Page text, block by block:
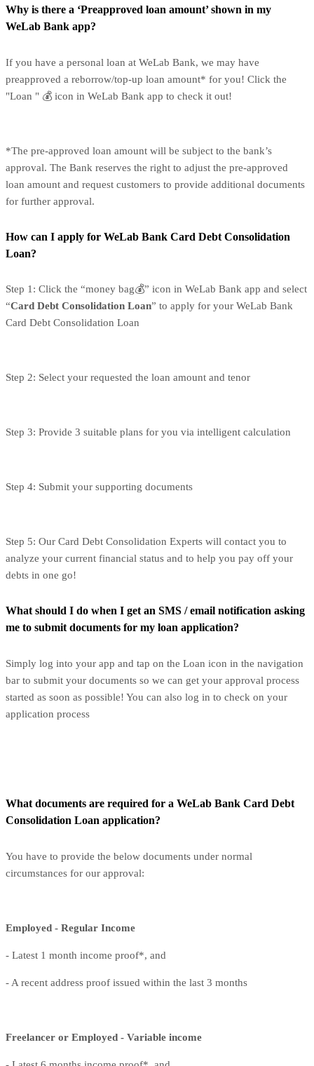
Why is there a ‘Preapproved loan amount’ shown in my
WeLab Bank app?
If you have a personal loan at WeLab Bank, we may have
preapproved a reborrow/top-up loan amount* for you! Click the
"Loan " 💰 icon in WeLab Bank app to check it out!
*The pre-approved loan amount will be subject to the bank’s
approval. The Bank reserves the right to adjust the pre-approved
loan amount and request customers to provide additional documents
for further approval.
How can I apply for WeLab Bank Card Debt Consolidation
Loan?
Step 1: Click the “money bag💰” icon in WeLab Bank app and select
“Card Debt Consolidation Loan” to apply for your WeLab Bank
Card Debt Consolidation Loan
Step 2: Select your requested the loan amount and tenor
Step 3: Provide 3 suitable plans for you via intelligent calculation
Step 4: Submit your supporting documents
Step 5: Our Card Debt Consolidation Experts will contact you to
analyze your current financial status and to help you pay off your
debts in one go!
What should I do when I get an SMS / email notification asking
me to submit documents for my loan application?
Simply log into your app and tap on the Loan icon in the navigation
bar to submit your documents so we can get your approval process
started as soon as possible! You can also log in to check on your
application process
What documents are required for a WeLab Bank Card Debt
Consolidation Loan application?
You have to provide the below documents under normal
circumstances for our approval:
Employed - Regular Income
- Latest 1 month income proof*, and
- A recent address proof issued within the last 3 months
Freelancer or Employed - Variable income